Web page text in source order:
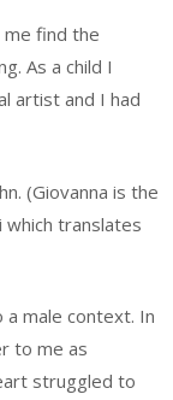
find the
As a child I
artist and I had
(Giovanna is the
which translates
a male context. In
to me as
struggled to